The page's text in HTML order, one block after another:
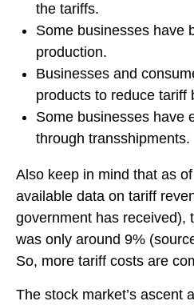
the tariffs.
Some businesses have
production.
Businesses and
products to reduce tariff
Some businesses have
through transshipments.
Also keep in mind that as
available data on tariff
government has received),
was only around 9%
So, more tariff costs are
The stock market’s ascent